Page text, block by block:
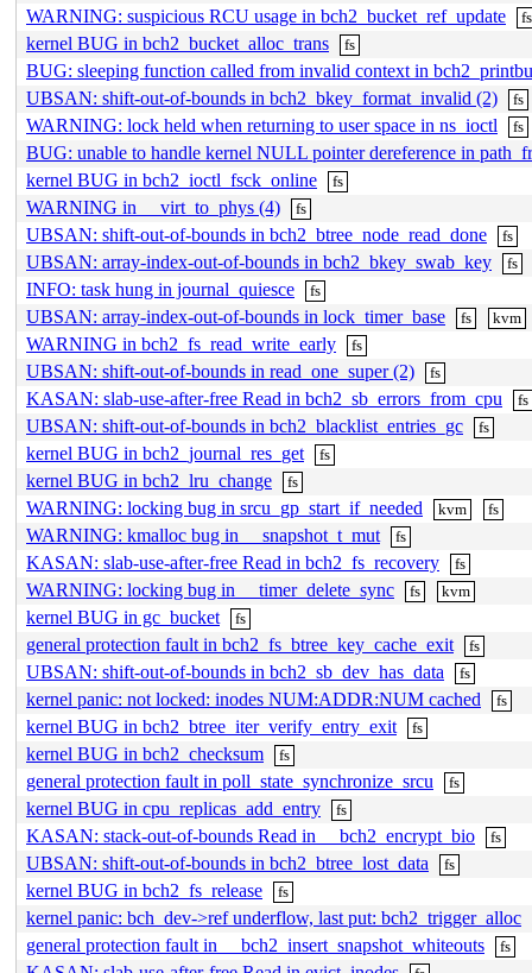
WARNING: suspicious RCU usage in bch2_bucket_ref_update
fs
kernel BUG in bch2_bucket_alloc_trans fs
BUG: sleeping function called from invalid context in
UBSAN: shift-out-of-bounds in bch2_bkey_format_invalid (2)
fs
WARNING: lock held when returning to user space in ns_ioctl fs
BUG: unable to handle kernel NULL pointer dereference in
kernel BUG in bch2_ioctl_fsck_online
fs
WARNING in __virt_to_phys (4) fs
UBSAN: shift-out-of-bounds in bch2_btree_node_read_done fs
UBSAN: array-index-out-of-bounds in bch2_bkey_swab_key fs
INFO: task hung in journal_quiesce fs
UBSAN: array-index-out-of-bounds in lock_timer_base fs kvm
WARNING in bch2_fs_read_write_early fs
UBSAN: shift-out-of-bounds in read_one_super (2) fs
KASAN: slab-use-after-free Read in bch2_sb_errors_from_cpu fs
UBSAN: shift-out-of-bounds in bch2_blacklist_entries_gc fs
kernel BUG in bch2_journal_res_get fs
kernel BUG in bch2_lru_change fs
WARNING: locking bug in srcu_gp_start_if_needed kvm fs
WARNING: kmalloc bug in __snapshot_t_mut fs
KASAN: slab-use-after-free Read in bch2_fs_recovery fs
WARNING: locking bug in __timer_delete_sync fs kvm
kernel BUG in gc_bucket fs
general protection fault in bch2_fs_btree_key_cache_exit fs
UBSAN: shift-out-of-bounds in bch2_sb_dev_has_data fs
kernel panic: not locked: inodes NUM:ADDR:NUM cached fs
kernel BUG in bch2_btree_iter_verify_entry_exit fs
kernel BUG in bch2_checksum fs
general protection fault in poll_state_synchronize_srcu fs
kernel BUG in cpu_replicas_add_entry fs
KASAN: stack-out-of-bounds Read in __bch2_encrypt_bio fs
UBSAN: shift-out-of-bounds in bch2_btree_lost_data fs
kernel BUG in bch2_fs_release fs
kernel panic: bch_dev->ref underflow, last put: bch2_trigger_alloc
general protection fault in __bch2_insert_snapshot_whiteouts
fs